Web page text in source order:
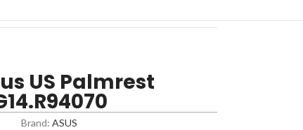
US Palmrest
Brand: ASUS